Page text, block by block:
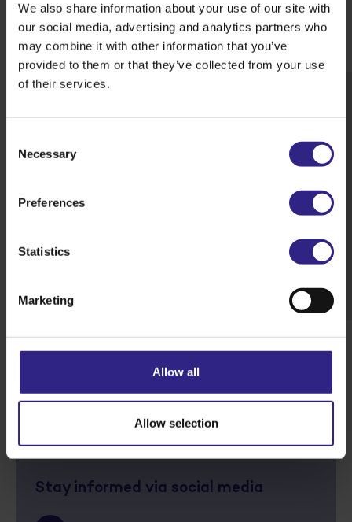
We also share information about your use of our site with
our social media, advertising and analytics partners who
may combine it with other information that you’ve
provided to them or that they’ve collected from your use
of their services.
Selection
Necessary
Preferences
Statistics
Marketing
Allow all
Allow selection
Watch the film below, which can also be seen from 27
January onwww.cosun.nl/mijn-eerste-oogst
Back to overview
Next story
Stay informed via social media